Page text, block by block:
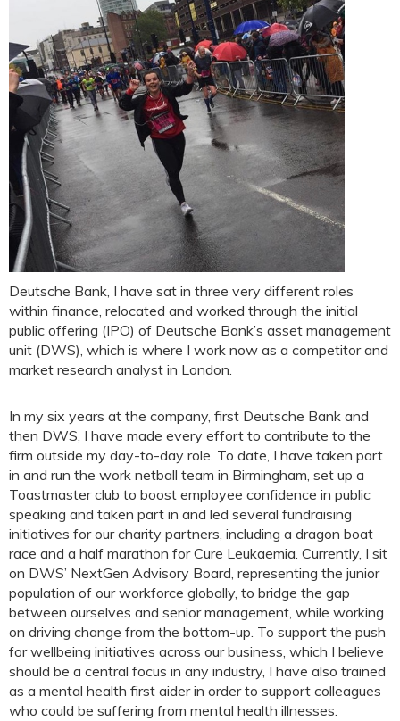
Deutsche Bank, I have sat in three very different roles
within finance, relocated and worked through the initial
public offering (IPO) of Deutsche Bank’s asset management
unit (DWS), which is where I work now as a competitor and
market research analyst in London.
In my six years at the company, first Deutsche Bank and
then DWS, I have made every effort to contribute to the
firm outside my day-to-day role. To date, I have taken part
in and run the work netball team in Birmingham, set up a
Toastmaster club to boost employee confidence in public
speaking and taken part in and led several fundraising
initiatives for our charity partners, including a dragon boat
race and a half marathon for Cure Leukaemia. Currently, I sit
on DWS’ NextGen Advisory Board, representing the junior
population of our workforce globally, to bridge the gap
between ourselves and senior management, while working
on driving change from the bottom-up. To support the push
for wellbeing initiatives across our business, which I believe
should be a central focus in any industry, I have also trained
as a mental health first aider in order to support colleagues
who could be suffering from mental health illnesses.